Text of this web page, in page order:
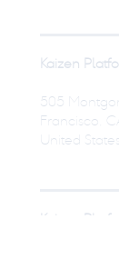
Kaizen
505
Francisco,
United States
Kaizen